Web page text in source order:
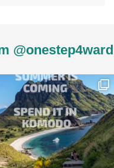
@onestep4ward